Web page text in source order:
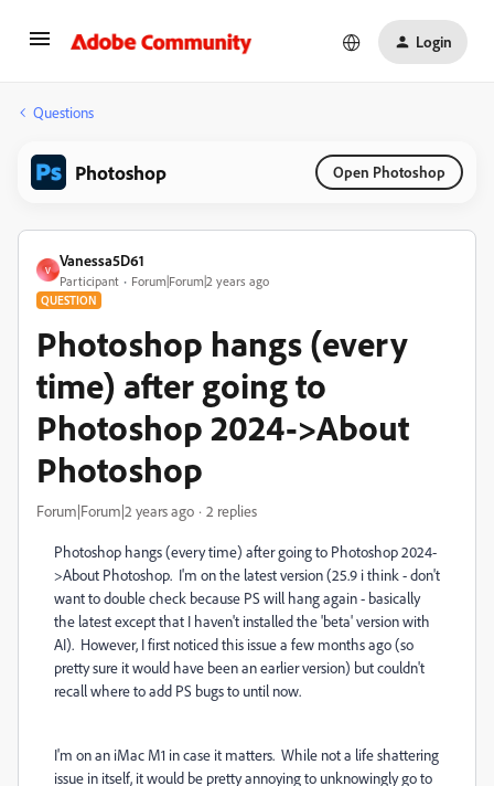
Login
Questions
Photoshop Open Photoshop
V
Vanessa5D61
Participant Forum|Forum|2 years ago
QUESTION
Photoshop hangs (every
time) after going to
Photoshop 2024->About
Photoshop
Forum|Forum|2 years ago 2 replies
Photoshop hangs (every time) after going to Photoshop 2024-
>About Photoshop. I'm on the latest version (25.9 i think - don't
want to double check because PS will hang again - basically
the latest except that I haven't installed the 'beta' version with
AI). However, I first noticed this issue a few months ago (so
pretty sure it would have been an earlier version) but couldn't
recall where to add PS bugs to until now.
I'm on an iMac M1 in case it matters. While not a life shattering
issue in itself, it would be pretty annoying to unknowingly go to